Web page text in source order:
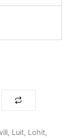
Luit, Lohit,